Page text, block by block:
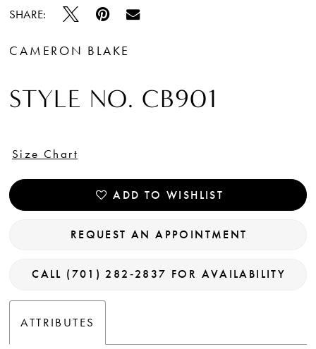
SHARE:
CAMERON BLAKE
STYLE NO. CB901
Size Chart
ADD TO WISHLIST
REQUEST AN APPOINTMENT
CALL (701) 282‑2837 FOR AVAILABILITY
ATTRIBUTES